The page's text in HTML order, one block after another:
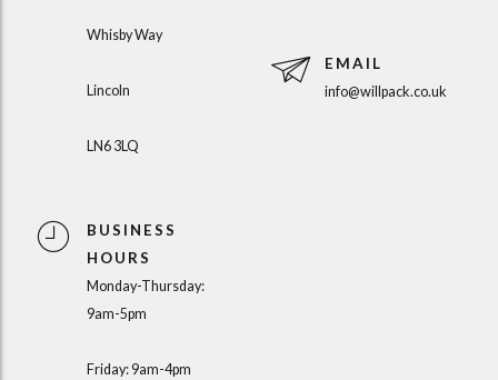
Whisby Way
Lincoln
LN6 3LQ
BUSINESS
HOURS
Monday-Thursday:
9am-5pm
Friday: 9am-4pm
EMAIL
info@willpack.co.uk